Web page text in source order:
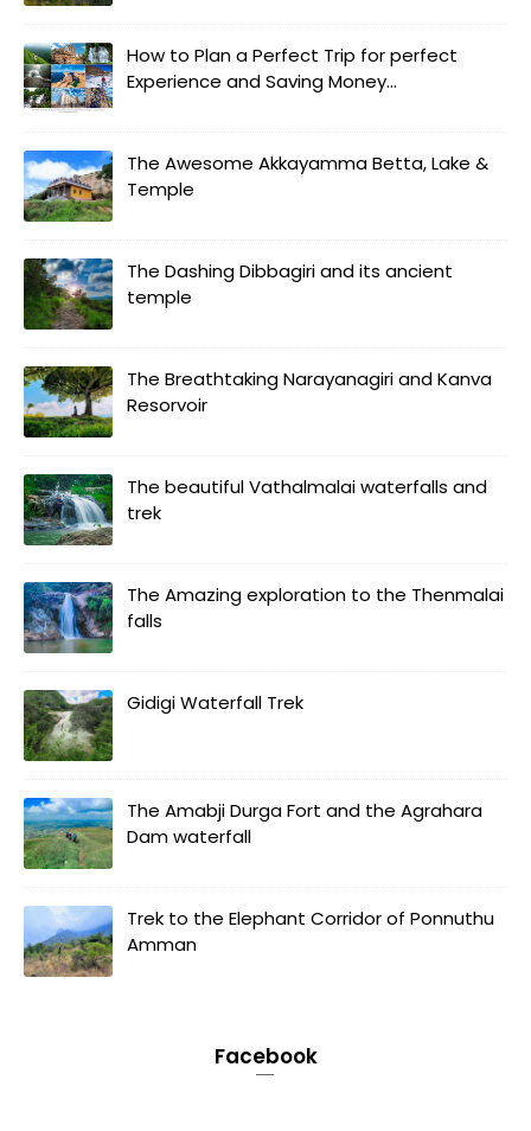
How to Plan a Perfect Trip for perfect
Experience and Saving Money...
The Awesome Akkayamma Betta, Lake &
Temple
The Dashing Dibbagiri and its ancient
temple
The Breathtaking Narayanagiri and Kanva
Resorvoir
The beautiful Vathalmalai waterfalls and
trek
The Amazing exploration to the Thenmalai
falls
Gidigi Waterfall Trek
The Amabji Durga Fort and the Agrahara
Dam waterfall
Trek to the Elephant Corridor of Ponnuthu
Amman
Facebook